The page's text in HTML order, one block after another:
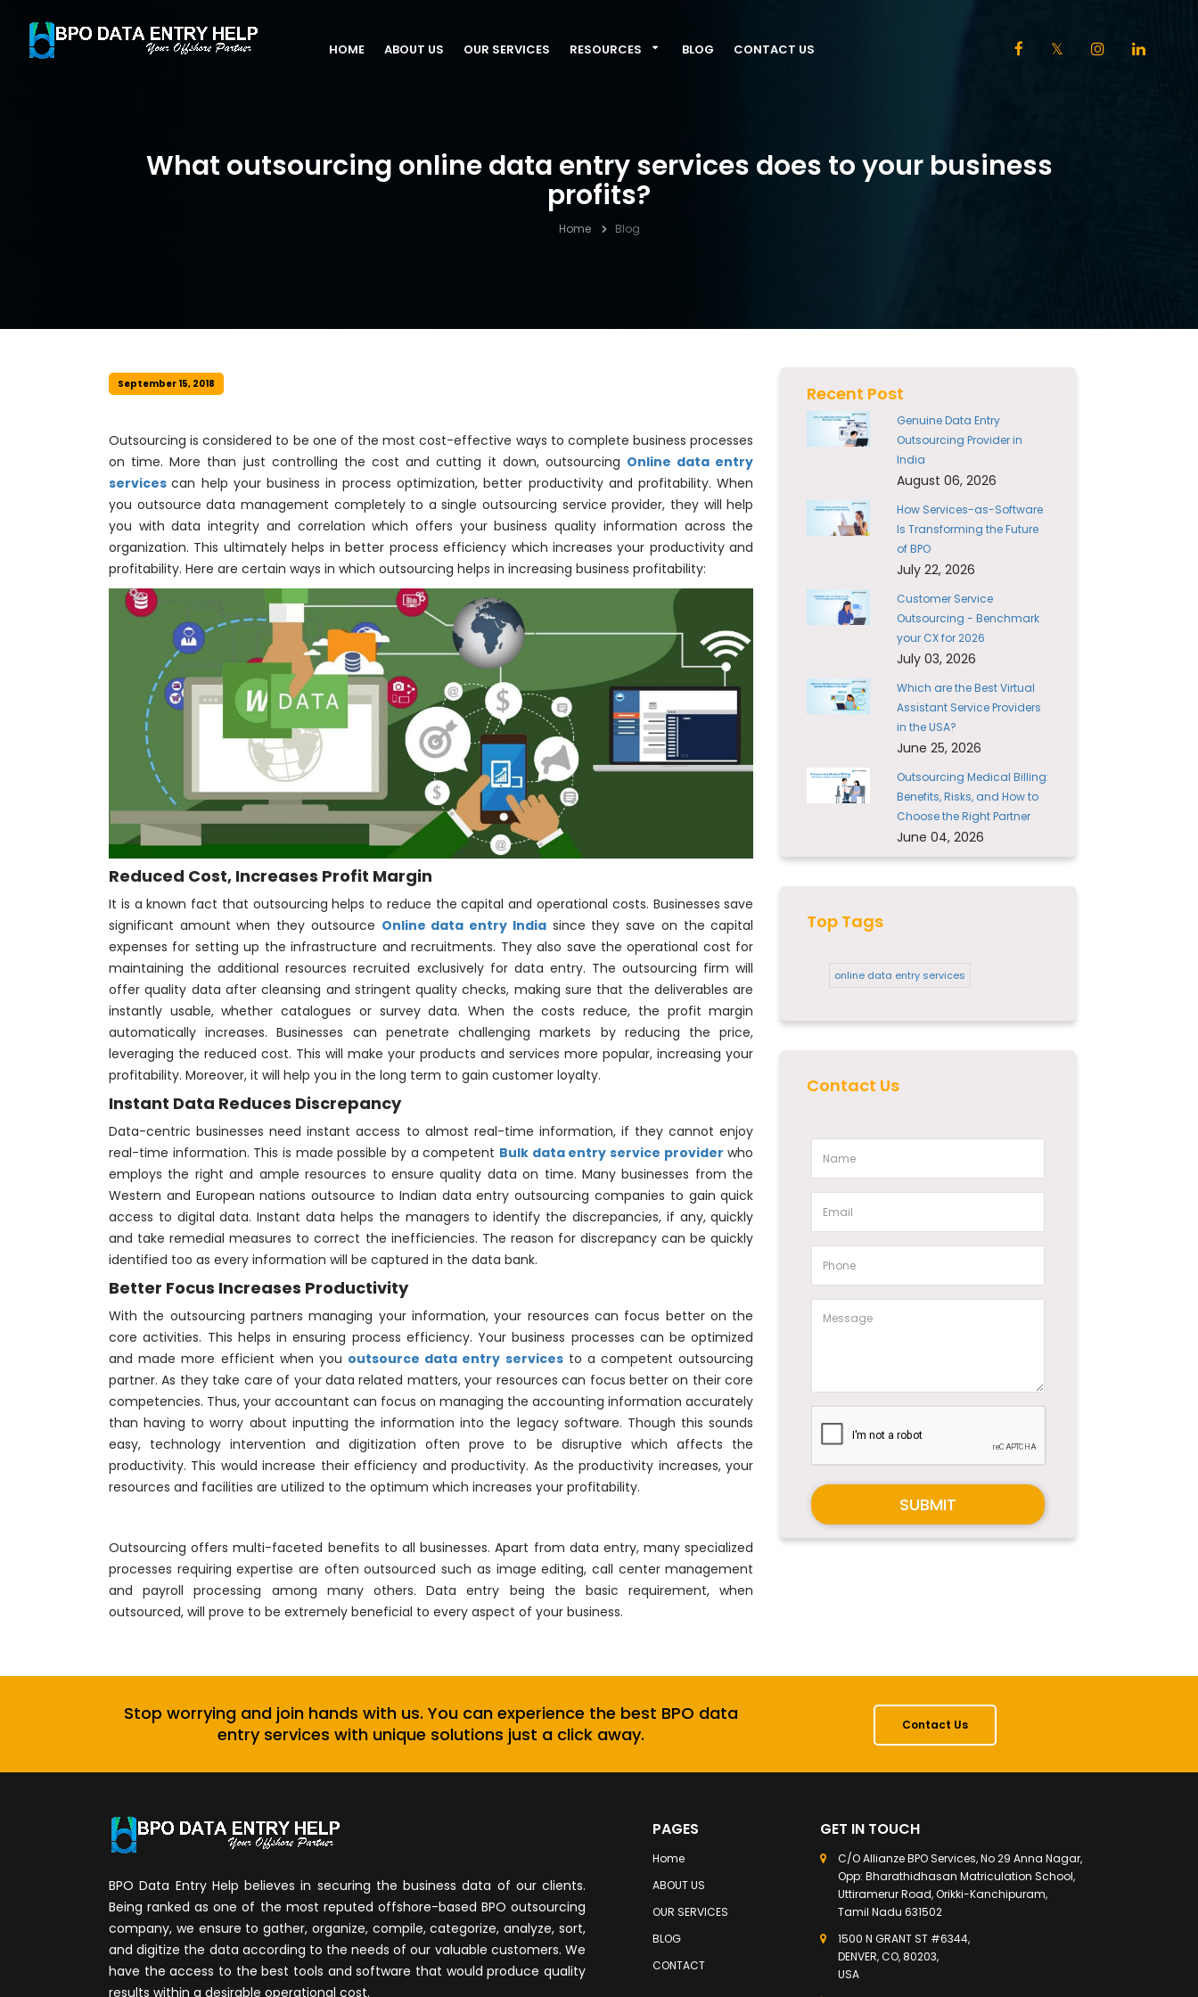
HOME ABOUT US OUR SERVICES RESOURCES BLOG CONTACT US
What outsourcing online data entry services does to your business
profits?
Home Blog
September 15, 2018
Outsourcing is considered to be one of the most cost-effective ways to complete business processes
on time. More than just controlling the cost and cutting it down, outsourcing Online data entry
servicescan help your business in process optimization, better productivity and profitability. When
you outsource data management completely to a single outsourcing service provider, they will help
you with data integrity and correlation which offers your business quality information across the
organization. This ultimately helps in better process efficiency which increases your productivity and
profitability. Here are certain ways in which outsourcing helps in increasing business profitability:
Reduced Cost, Increases Profit Margin
It is a known fact that outsourcing helps to reduce the capital and operational costs. Businesses save
significant amount when they outsource Online data entry Indiasince they save on the capital
expenses for setting up the infrastructure and recruitments. They also save the operational cost for
maintaining the additional resources recruited exclusively for data entry. The outsourcing firm will
offer quality data after cleansing and stringent quality checks, making sure that the deliverables are
instantly usable, whether catalogues or survey data. When the costs reduce, the profit margin
automatically increases. Businesses can penetrate challenging markets by reducing the price,
leveraging the reduced cost. This will make your products and services more popular, increasing your
profitability. Moreover, it will help you in the long term to gain customer loyalty.
Instant Data Reduces Discrepancy
Data-centric businesses need instant access to almost real-time information, if they cannot enjoy
real-time information. This is made possible by a competent Bulk data entry service provider who
employs the right and ample resources to ensure quality data on time. Many businesses from the
Western and European nations outsource to Indian data entry outsourcing companies to gain quick
access to digital data. Instant data helps the managers to identify the discrepancies, if any, quickly
and take remedial measures to correct the inefficiencies. The reason for discrepancy can be quickly
identified too as every information will be captured in the data bank.
Better Focus Increases Productivity
With the outsourcing partners managing your information, your resources can focus better on the
core activities. This helps in ensuring process efficiency. Your business processes can be optimized
and made more efficient when you outsource data entry servicesto a competent outsourcing
partner. As they take care of your data related matters, your resources can focus better on their core
competencies. Thus, your accountant can focus on managing the accounting information accurately
than having to worry about inputting the information into the legacy software. Though this sounds
easy, technology intervention and digitization often prove to be disruptive which affects the
productivity. This would increase their efficiency and productivity. As the productivity increases, your
resources and facilities are utilized to the optimum which increases your profitability.
Outsourcing offers multi-faceted benefits to all businesses. Apart from data entry, many specialized
processes requiring expertise are often outsourced such as image editing, call center management
and payroll processing among many others. Data entry being the basic requirement, when
outsourced, will prove to be extremely beneficial to every aspect of your business.
Recent Post
Genuine Data Entry
Outsourcing Provider in
India
August 06, 2026
How Services-as-Software
Is Transforming the Future
of BPO
July 22, 2026
Customer Service
Outsourcing - Benchmark
your CX for 2026
July 03, 2026
Which are the Best Virtual
Assistant Service Providers
in the USA?
June 25, 2026
Outsourcing Medical Billing:
Benefits, Risks, and How to
Choose the Right Partner
June 04, 2026
Top Tags
online data entry services
Contact Us
SUBMIT
Stop worrying and join hands with us. You can experience the best BPO data
entry services with unique solutions just a click away.
Contact Us
BPO Data Entry Help believes in securing the business data of our clients.
Being ranked as one of the most reputed offshore-based BPO outsourcing
company, we ensure to gather, organize, compile, categorize, analyze, sort,
and digitize the data according to the needs of our valuable customers. We
have the access to the best tools and software that would produce quality
results within a desirable operational cost.
PAGES
Home
ABOUT US
OUR SERVICES
BLOG
CONTACT
GET IN TOUCH
C/O Allianze BPO Services, No 29 Anna Nagar,
Opp: Bharathidhasan Matriculation School,
Uttiramerur Road, Orikki-Kanchipuram,
Tamil Nadu 631502
1500 N GRANT ST #6344,
DENVER, CO, 80203,
USA